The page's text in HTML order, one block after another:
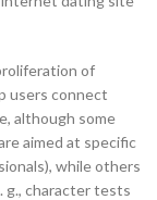
of
users connect
although some
aimed at specific
while others
g., character tests